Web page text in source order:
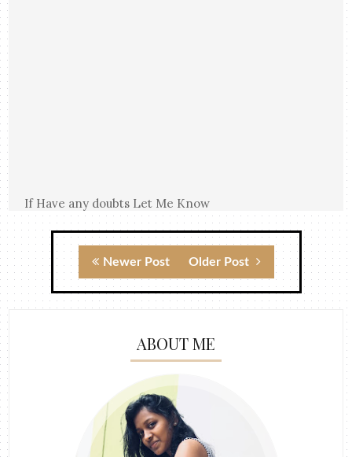
If Have any doubts Let Me Know
Newer Post Older Post
ABOUT ME